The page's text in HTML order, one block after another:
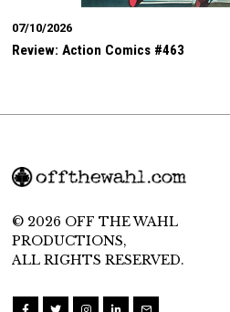
07/10/2026
Review: Action Comics #463
© 2026 OFF THE WAHL
PRODUCTIONS,
ALL RIGHTS RESERVED.